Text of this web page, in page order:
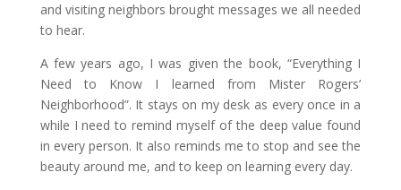
and visiting neighbors brought messages we all needed
to hear.
A few years ago, I was given the book, “Everything I
Need to Know I learned from Mister Rogers’
Neighborhood”. It stays on my desk as every once in a
while I need to remind myself of the deep value found
in every person. It also reminds me to stop and see the
beauty around me, and to keep on learning every day.